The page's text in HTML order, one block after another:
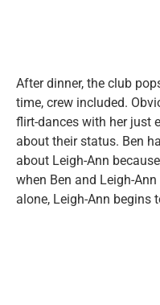
After dinner, the club
time, crew included.
flirt-dances with her just
about their status. Ben
about Leigh-Ann
when Ben and Leigh-
alone, Leigh-Ann begins